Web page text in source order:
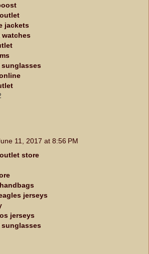
jackets
watches
11, 2017 at 8:56 PM
store
jerseys
jerseys